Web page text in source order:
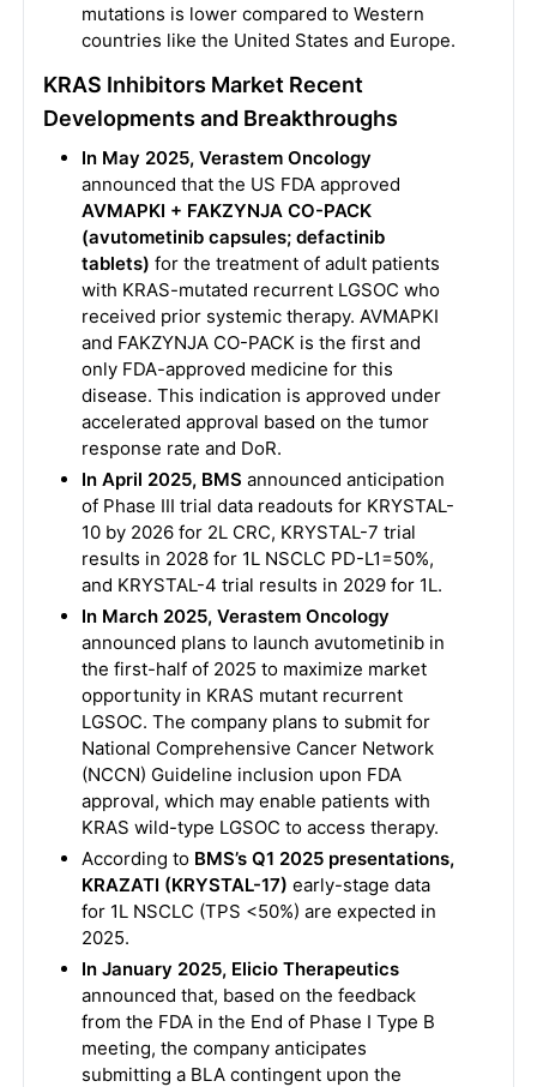
mutations is lower compared to Western
countries like the United States and Europe.
KRAS Inhibitors Market Recent
Developments and Breakthroughs
In May 2025, Verastem Oncology
announced that the US FDA approved
AVMAPKI + FAKZYNJA CO-PACK
(avutometinib capsules; defactinib
tablets) for the treatment of adult patients
with KRAS-mutated recurrent LGSOC who
received prior systemic therapy. AVMAPKI
and FAKZYNJA CO-PACK is the first and
only FDA-approved medicine for this
disease. This indication is approved under
accelerated approval based on the tumor
response rate and DoR.
In April 2025, BMS announced anticipation
of Phase III trial data readouts for KRYSTAL-
10 by 2026 for 2L CRC, KRYSTAL-7 trial
results in 2028 for 1L NSCLC PD-L1=50%,
and KRYSTAL-4 trial results in 2029 for 1L.
In March 2025, Verastem Oncology
announced plans to launch avutometinib in
the first-half of 2025 to maximize market
opportunity in KRAS mutant recurrent
LGSOC. The company plans to submit for
National Comprehensive Cancer Network
(NCCN) Guideline inclusion upon FDA
approval, which may enable patients with
KRAS wild-type LGSOC to access therapy.
According to BMS’s Q1 2025 presentations,
KRAZATI (KRYSTAL-17) early-stage data
for 1L NSCLC (TPS <50%) are expected in
2025.
In January 2025, Elicio Therapeutics
announced that, based on the feedback
from the FDA in the End of Phase I Type B
meeting, the company anticipates
submitting a BLA contingent upon the